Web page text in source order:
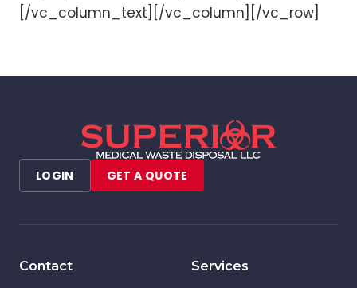
[/vc_column_text][/vc_column][/vc_row]
LOGIN GET A QUOTE
Contact Services